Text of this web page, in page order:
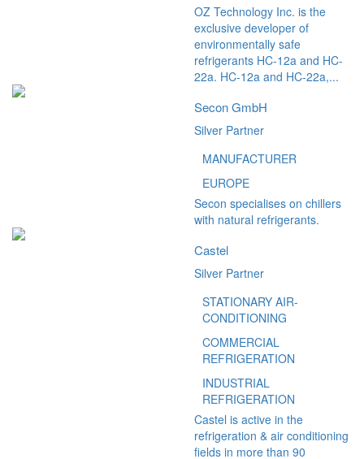
OZ Technology Inc. is the
exclusive developer of
environmentally safe
refrigerants HC-12a and HC-
22a. HC-12a and HC-22a,...
Secon GmbH
Silver Partner
MANUFACTURER
EUROPE
Secon specialises on chillers
with natural refrigerants.
Castel
Silver Partner
STATIONARY AIR-
CONDITIONING
COMMERCIAL
REFRIGERATION
INDUSTRIAL
REFRIGERATION
Castel is active in the
refrigeration & air conditioning
fields in more than 90